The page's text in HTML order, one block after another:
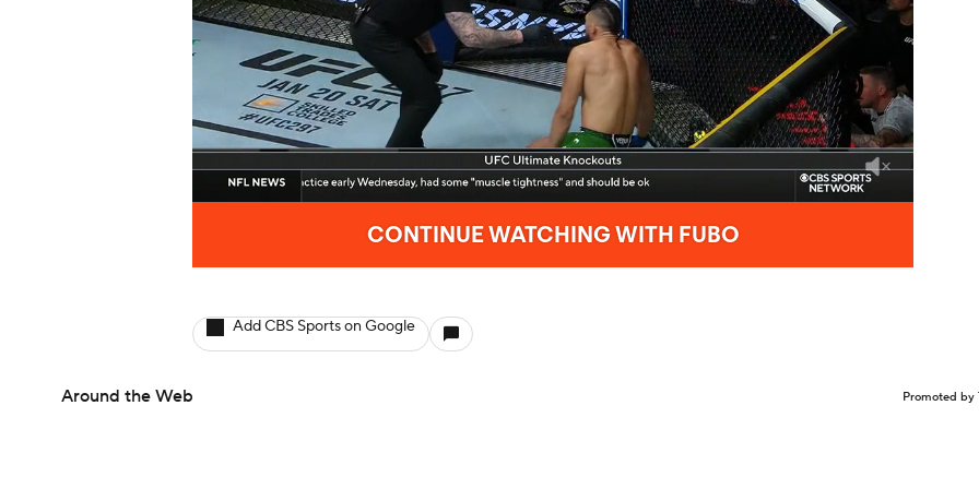
Add CBS Sports on Google
Around the Web Promoted by